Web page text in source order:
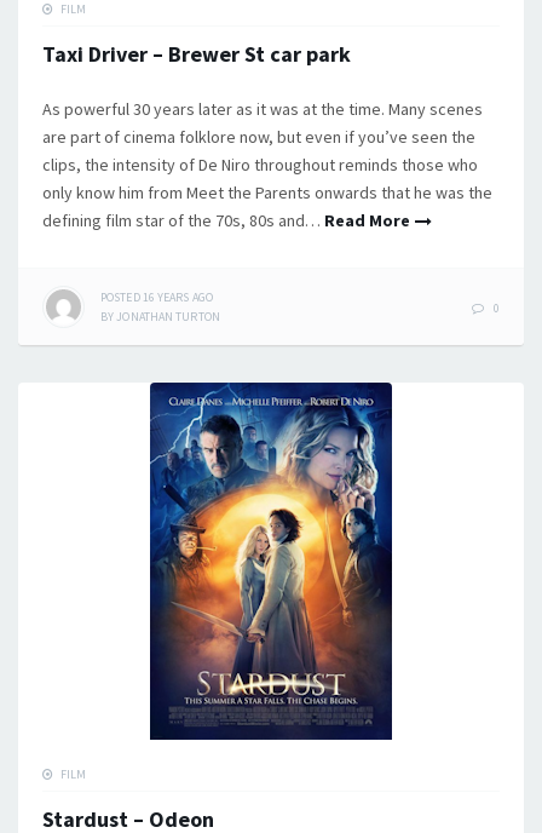
FILM
Taxi Driver – Brewer St car park
As powerful 30 years later as it was at the time. Many scenes
are part of cinema folklore now, but even if you’ve seen the
clips, the intensity of De Niro throughout reminds those who
only know him from Meet the Parents onwards that he was the
defining film star of the 70s, 80s and… Read More
POSTED 16 YEARS AGO
BY JONATHAN TURTON
0
FILM
Stardust – Odeon